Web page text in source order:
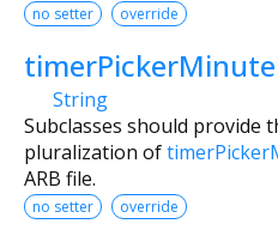
no setter override
String
Subclasses should provide
pluralization of
ARB file.
no setter override